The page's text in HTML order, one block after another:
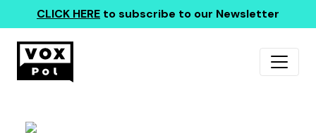
CLICK HERE to subscribe to our Newsletter